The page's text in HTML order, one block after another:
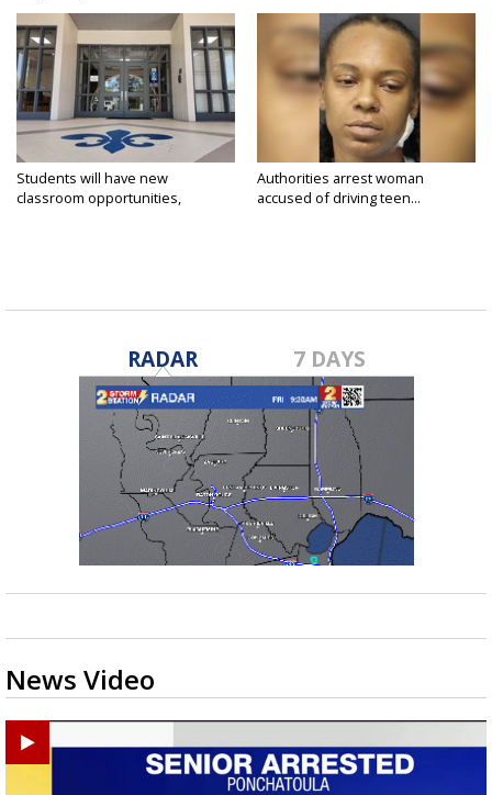
Students will have new
classroom opportunities,
Authorities arrest woman
accused of driving teen...
RADAR 7 DAYS
News Video